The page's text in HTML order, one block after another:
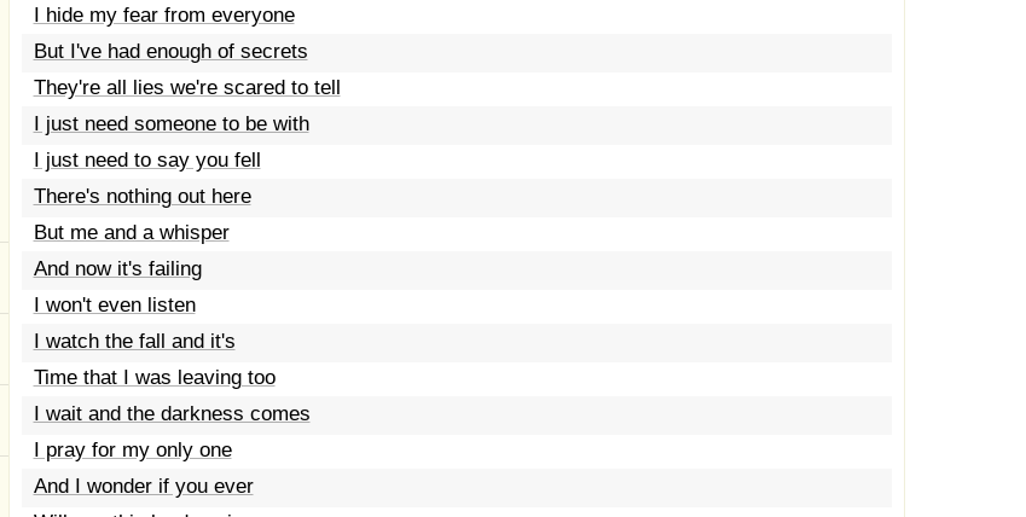
I hide my fear from everyone
But I've had enough of secrets
They're all lies we're scared to tell
I just need someone to be with
I just need to say you fell
There's nothing out here
But me and a whisper
And now it's failing
I won't even listen
I watch the fall and it's
Time that I was leaving too
I wait and the darkness comes
I pray for my only one
And I wonder if you ever